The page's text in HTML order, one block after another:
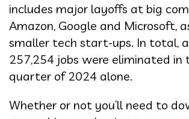
includes major layoffs at big
Amazon, Google and Microsoft,
smaller tech start-ups. In total,
257,254 jobs were eliminated in
quarter of 2024 alone.
Whether or not you’ll need to